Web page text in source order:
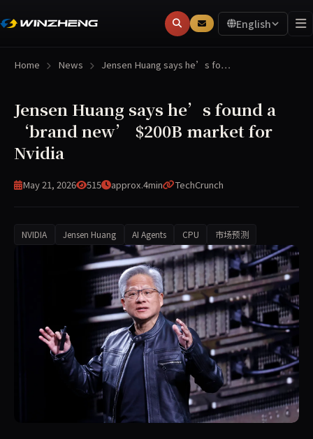
English
Home News Jensen Huang says he’s fo…
Jensen Huang says he’s found a
‘brand new’ $200B market for
Nvidia
May 21, 2026 515 approx.4min TechCrunch
NVIDIA Jensen Huang AI Agents CPU 市场预测